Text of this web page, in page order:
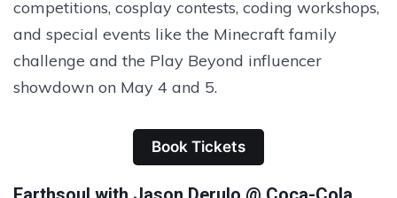
competitions, cosplay contests, coding workshops,
and special events like the Minecraft family
challenge and the Play Beyond influencer
showdown on May 4 and 5.
Book Tickets